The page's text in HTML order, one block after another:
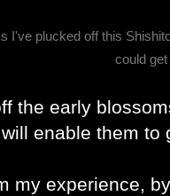
I've plucked off this
could
the early
enable them
my experience,